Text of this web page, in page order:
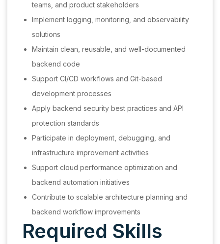
teams, and product stakeholders
Implement logging, monitoring, and observability
solutions
Maintain clean, reusable, and well-documented
backend code
Support CI/CD workflows and Git-based
development processes
Apply backend security best practices and API
protection standards
Participate in deployment, debugging, and
infrastructure improvement activities
Support cloud performance optimization and
backend automation initiatives
Contribute to scalable architecture planning and
backend workflow improvements
Required Skills